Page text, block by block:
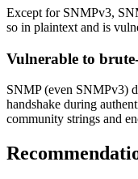
Except for SNMPv3,
so in plaintext and is
Vulnerable to
SNMP (even SNMPv3)
handshake during
community strings and